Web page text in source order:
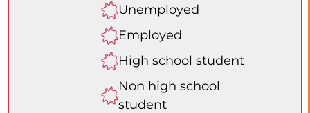
Unemployed
Employed
High school student
Non high school
student